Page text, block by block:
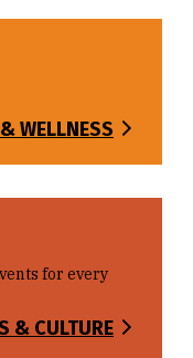
WELLNESS
for every
& CULTURE